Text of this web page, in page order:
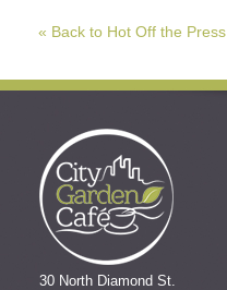
« Back to Hot Off the Press
30 North Diamond St.